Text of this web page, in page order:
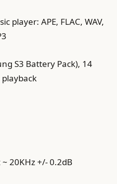
player: APE, FLAC, WAV,
S3 Battery Pack), 14
20KHz +/- 0.2dB